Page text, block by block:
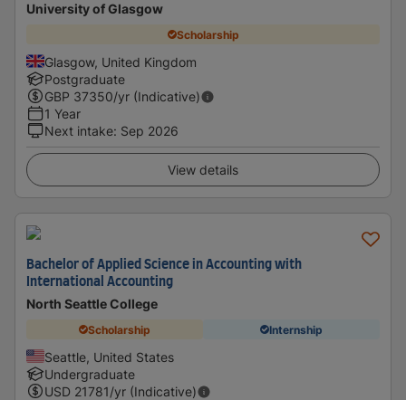
University of Glasgow
Scholarship
Glasgow, United Kingdom
Postgraduate
GBP 37350/yr (Indicative)
1 Year
Next intake: Sep 2026
View details
Bachelor of Applied Science in Accounting with
International Accounting
North Seattle College
Scholarship Internship
Seattle, United States
Undergraduate
USD 21781/yr (Indicative)